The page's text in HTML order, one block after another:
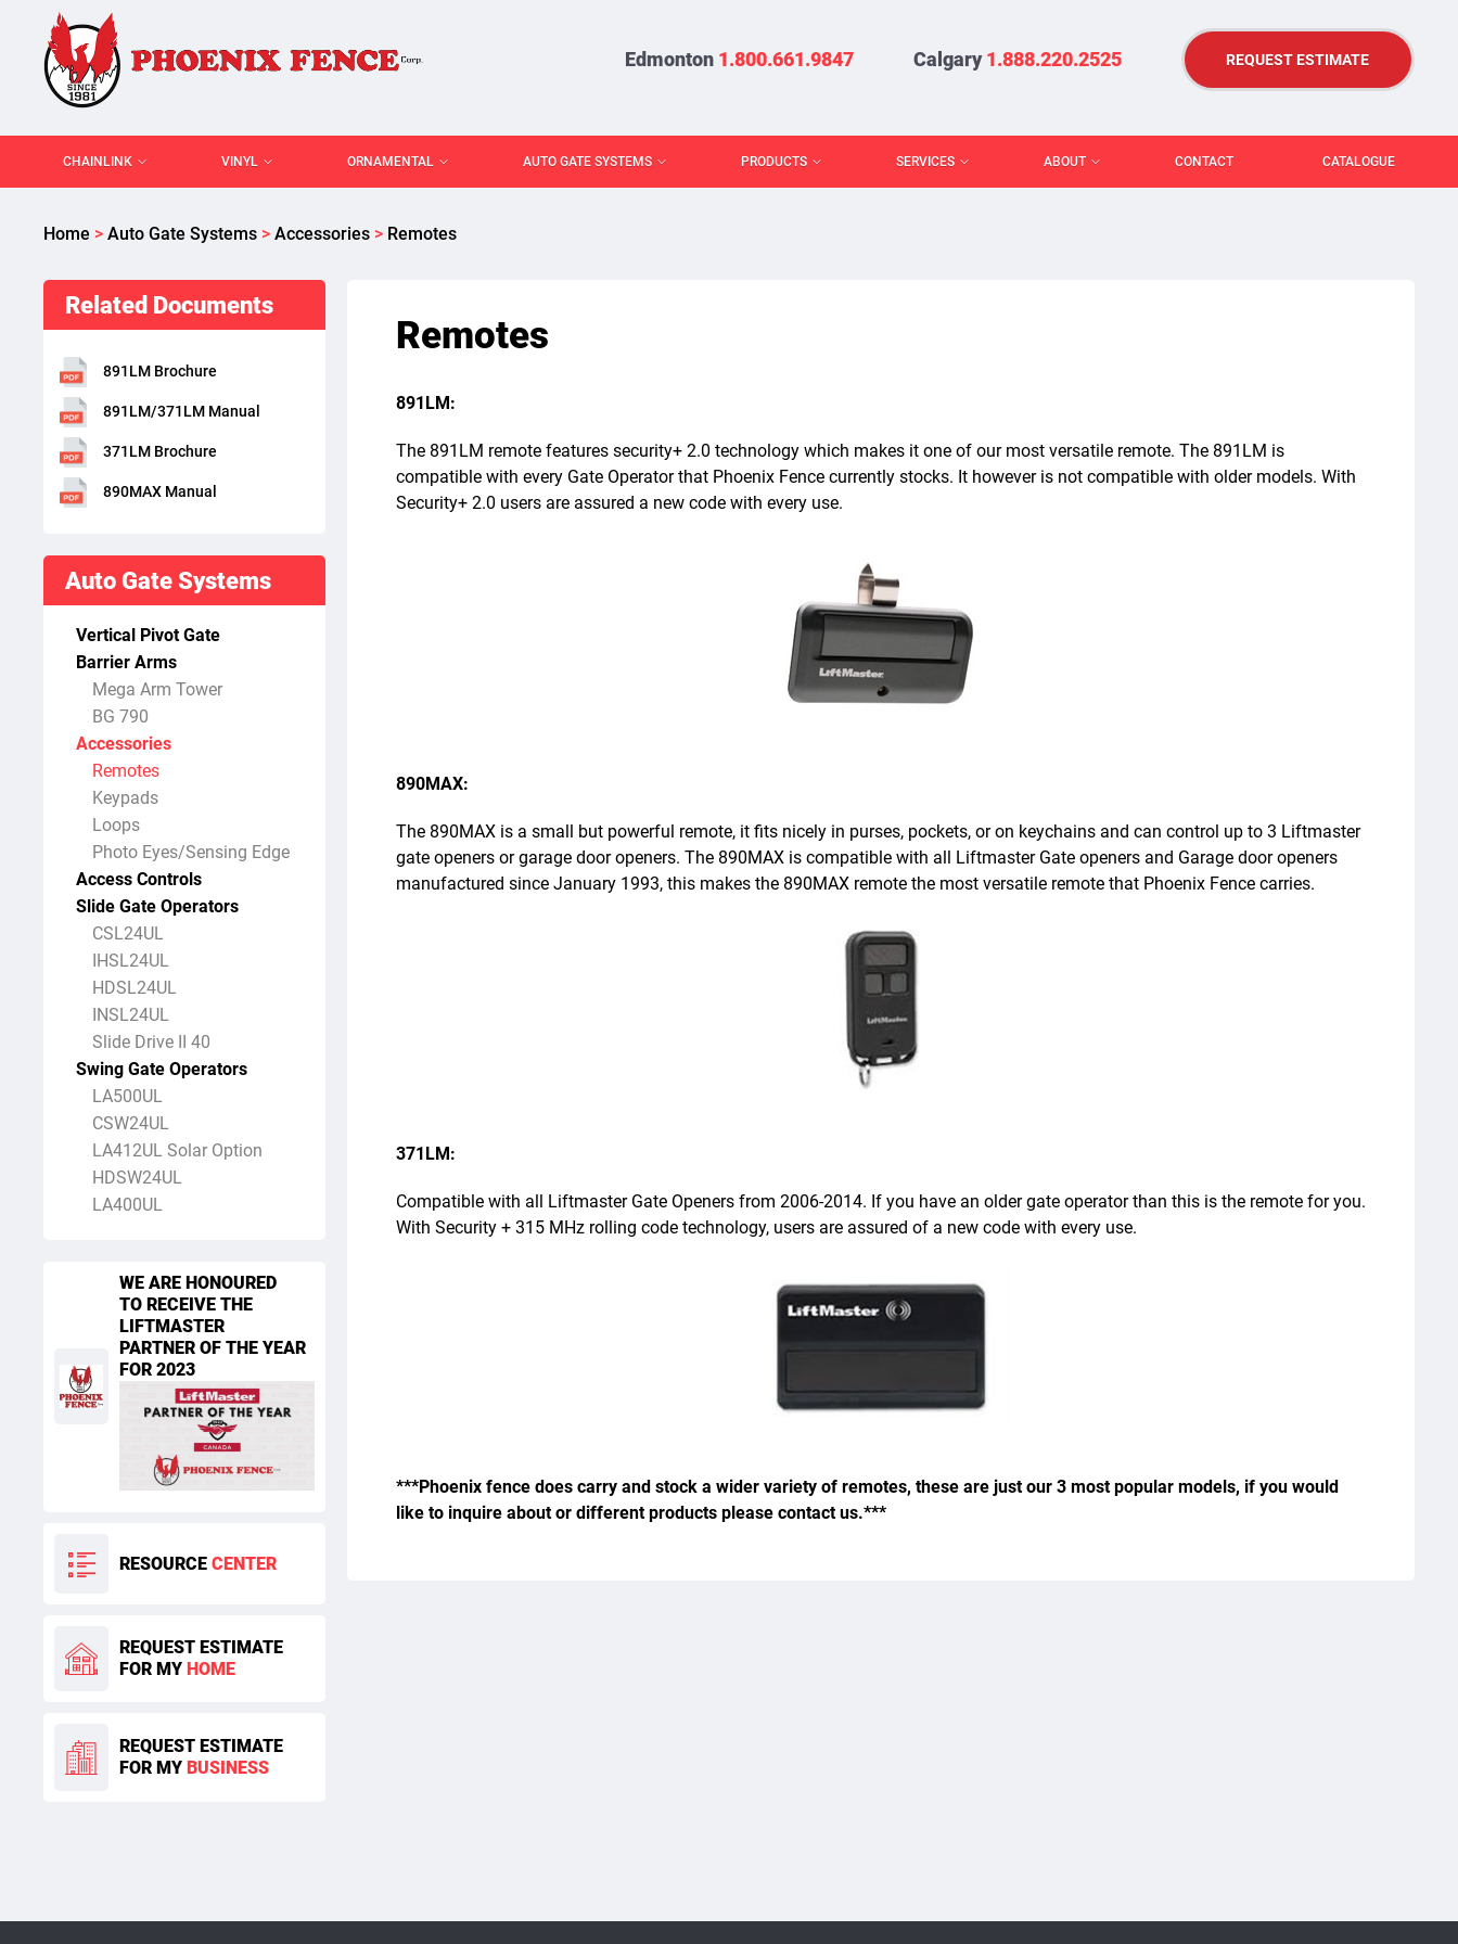
Edmonton 1.800.661.9847 Calgary1.888.220.2525 REQUEST ESTIMATE
CHAINLINK VINYL ORNAMENTAL AUTO GATE SYSTEMS PRODUCTS SERVICES ABOUT CONTACT CATALOGUE
Home >Auto Gate Systems >Accessories > Remotes
Remotes
891LM:
The 891LM remote features security+ 2.0 technology which makes it one of our most versatile remote. The 891LM is
compatible with every Gate Operator that Phoenix Fence currently stocks. It however is not compatible with older models. With
Security+ 2.0 users are assured a new code with every use.
890MAX:
The 890MAX is a small but powerful remote, it fits nicely in purses, pockets, or on keychains and can control up to 3 Liftmaster
gate openers or garage door openers. The 890MAX is compatible with all Liftmaster Gate openers and Garage door openers
manufactured since January 1993, this makes the 890MAX remote the most versatile remote that Phoenix Fence carries.
371LM:
Compatible with all Liftmaster Gate Openers from 2006-2014. If you have an older gate operator than this is the remote for you.
With Security + 315 MHz rolling code technology, users are assured of a new code with every use.
***Phoenix fence does carry and stock a wider variety of remotes, these are just our 3 most popular models, if you would
like to inquire about or different products please contact us.***
Related Documents
891LM Brochure
891LM/371LM Manual
371LM Brochure
890MAX Manual
Auto Gate Systems
Vertical Pivot Gate
Barrier Arms
Mega Arm Tower
BG 790
Accessories
Remotes
Keypads
Loops
Photo Eyes/Sensing Edge
Access Controls
Slide Gate Operators
CSL24UL
IHSL24UL
HDSL24UL
INSL24UL
Slide Drive II 40
Swing Gate Operators
LA500UL
CSW24UL
LA412UL Solar Option
HDSW24UL
LA400UL
WE ARE HONOURED
TO RECEIVE THE
LIFTMASTER
PARTNER OF THE YEAR
FOR 2023
RESOURCECENTER
REQUEST ESTIMATE
FOR MY HOME
REQUEST ESTIMATE
FOR MY BUSINESS